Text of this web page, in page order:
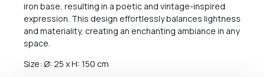
iron base, resulting in a poetic and vintage-inspired
expression. This design effortlessly balances lightness
and materiality, creating an enchanting ambiance in any
space.
Size: Ø: 25 x H: 150 cm